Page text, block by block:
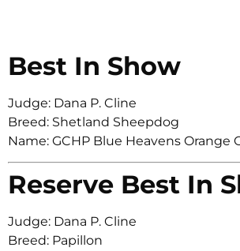
Best In Show
Judge: Dana P. Cline
Breed: Shetland Sheepdog
Name: GCHP Blue Heavens Orange
Reserve Best In
Judge: Dana P. Cline
Breed: Papillon